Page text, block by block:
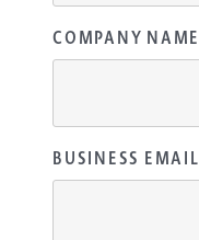
COMPANY NAME
BUSINESS EMAIL